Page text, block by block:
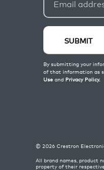
© 2026 Crestron
All brand names, product
property of their